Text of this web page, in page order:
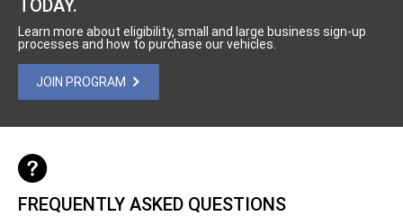
TODAY.
Learn more about eligibility, small and large business sign-up
processes and how to purchase our vehicles.
JOIN PROGRAM
FREQUENTLY ASKED QUESTIONS